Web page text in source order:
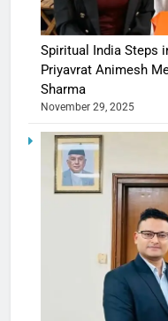
Spiritual India Steps
Priyavrat Animesh
Sharma
November 29, 2025